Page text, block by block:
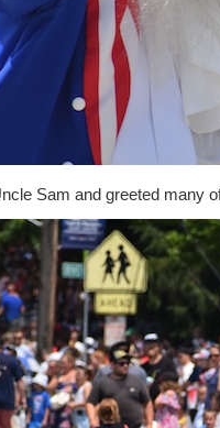
Sam and greeted many